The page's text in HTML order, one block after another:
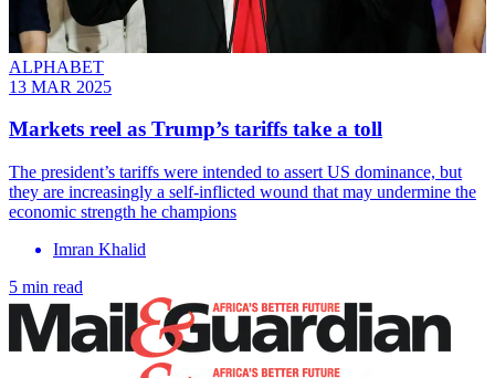
ALPHABET
13 MAR 2025
Markets reel as Trump’s tariffs take a toll
The president’s tariffs were intended to assert US dominance, but
they are increasingly a self-inflicted wound that may undermine the
economic strength he champions
Imran Khalid
5 min read